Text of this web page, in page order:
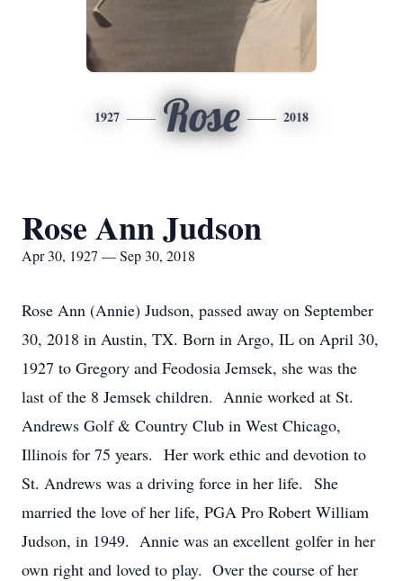
1927 Rose 2018
Rose Ann Judson
Apr 30, 1927 — Sep 30, 2018
Rose Ann (Annie) Judson, passed away on September
30, 2018 in Austin, TX. Born in Argo, IL on April 30,
1927 to Gregory and Feodosia Jemsek, she was the
last of the 8 Jemsek children. Annie worked at St.
Andrews Golf & Country Club in West Chicago,
Illinois for 75 years. Her work ethic and devotion to
St. Andrews was a driving force in her life. She
married the love of her life, PGA Pro Robert William
Judson, in 1949. Annie was an excellent golfer in her
own right and loved to play. Over the course of her